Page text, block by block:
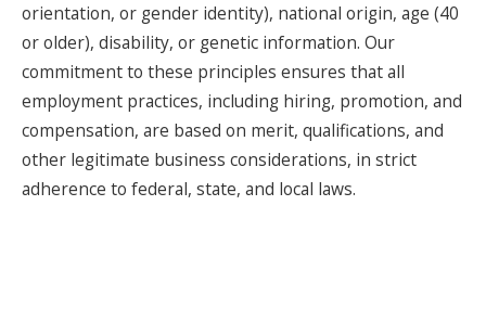
orientation, or gender identity), national origin, age (40
or older), disability, or genetic information. Our
commitment to these principles ensures that all
employment practices, including hiring, promotion, and
compensation, are based on merit, qualifications, and
other legitimate business considerations, in strict
adherence to federal, state, and local laws.